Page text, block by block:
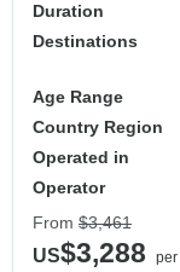
Duration
Destinations
Age Range
Country Region
Operated in
Operator
From $3,461
US$3,288
per